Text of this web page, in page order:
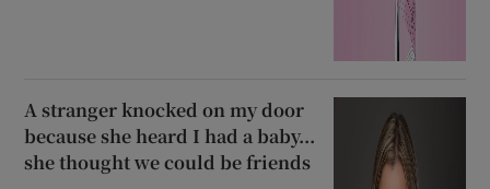
A stranger knocked on my door
because she heard I had a baby...
she thought we could be friends